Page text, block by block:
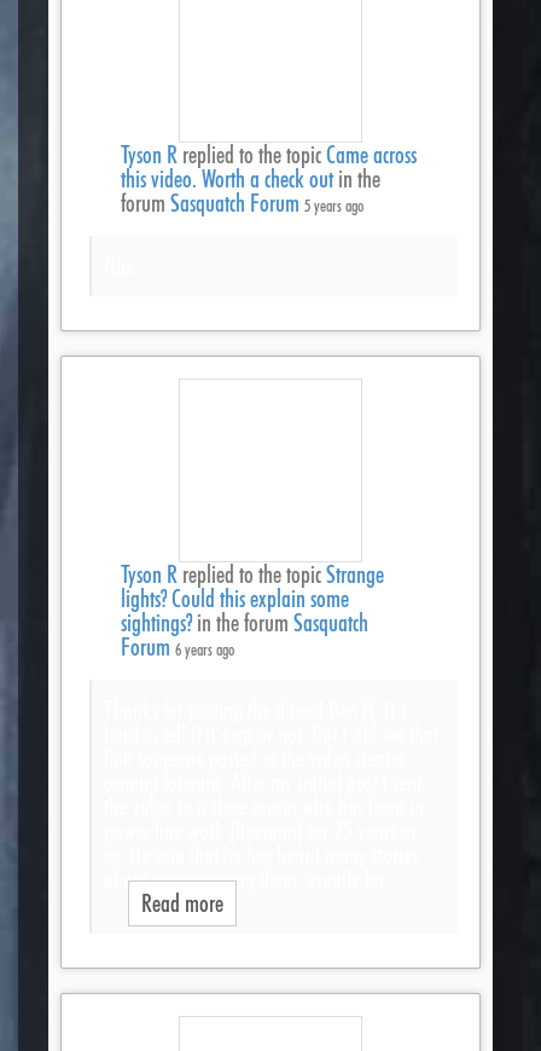
Tyson R replied to the topicCame across
this video. Worth a check outin the
forum Sasquatch Forum 5 years ago
Tyson R replied to the topicStrange
lights? Could this explain some
sightings?in the forum Sasquatch
Forum 6 years ago
about people seeing them, usually for…
Read more